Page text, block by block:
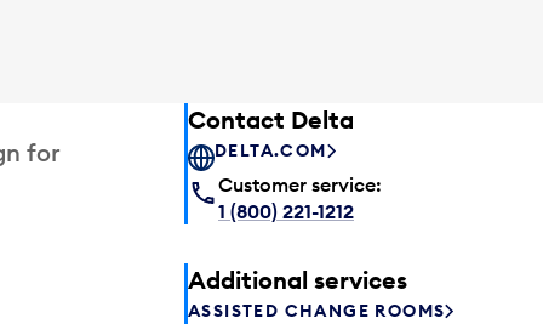
for
Contact Delta
DELTA.COM
Customer service:
1 (800) 221-1212
Additional services
ASSISTED CHANGE ROOMS